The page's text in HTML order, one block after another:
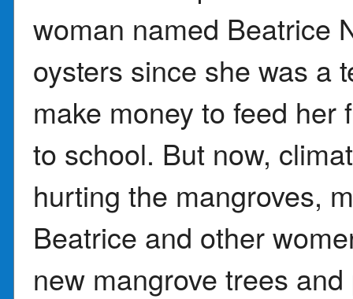
woman named Beatrice
oysters since she was a
make money to feed
to school. But now,
hurting the mangroves,
Beatrice and other
new mangrove trees